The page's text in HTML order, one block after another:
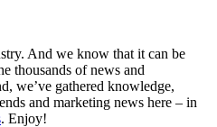
And we know that it can be
thousands of news and
we’ve gathered knowledge,
and marketing news here – in
. Enjoy!